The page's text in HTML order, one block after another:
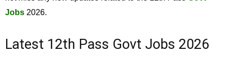
Jobs 2026.
Latest 12th Pass Govt Jobs 2026